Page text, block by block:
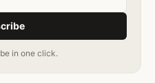
in one click.